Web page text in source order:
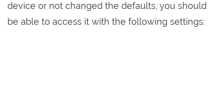
device or not changed the defaults, you should
be able to access it with the following settings: